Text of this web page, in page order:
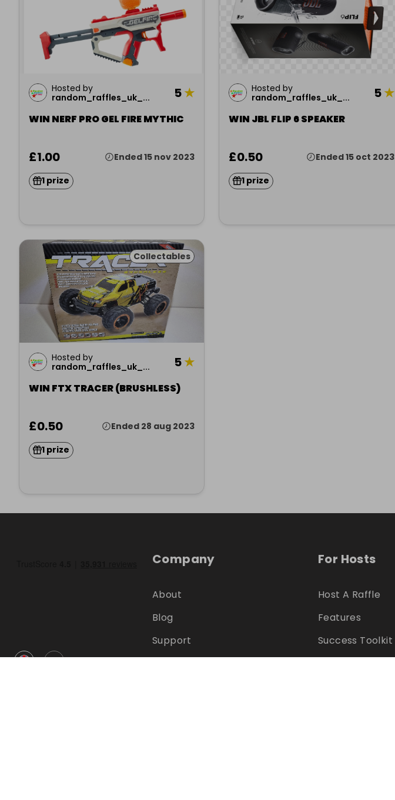
Hosted by
random_raffles_uk_...
5★
WIN NERF PRO GEL FIRE MYTHIC
£1.00 Ended 15 nov 2023
1 prize
Hosted by
random_raffles_uk_...
5★
WIN JBL FLIP 6 SPEAKER
£0.50 Ended 15 oct 2023
1 prize
Collectables
Hosted by
random_raffles_uk_...
5★
WIN FTX TRACER (BRUSHLESS)
£0.50 Ended 28 aug 2023
1 prize
GBP
Company
About
Blog
Support
For Hosts
Host A Raffle
Features
Success Toolkit